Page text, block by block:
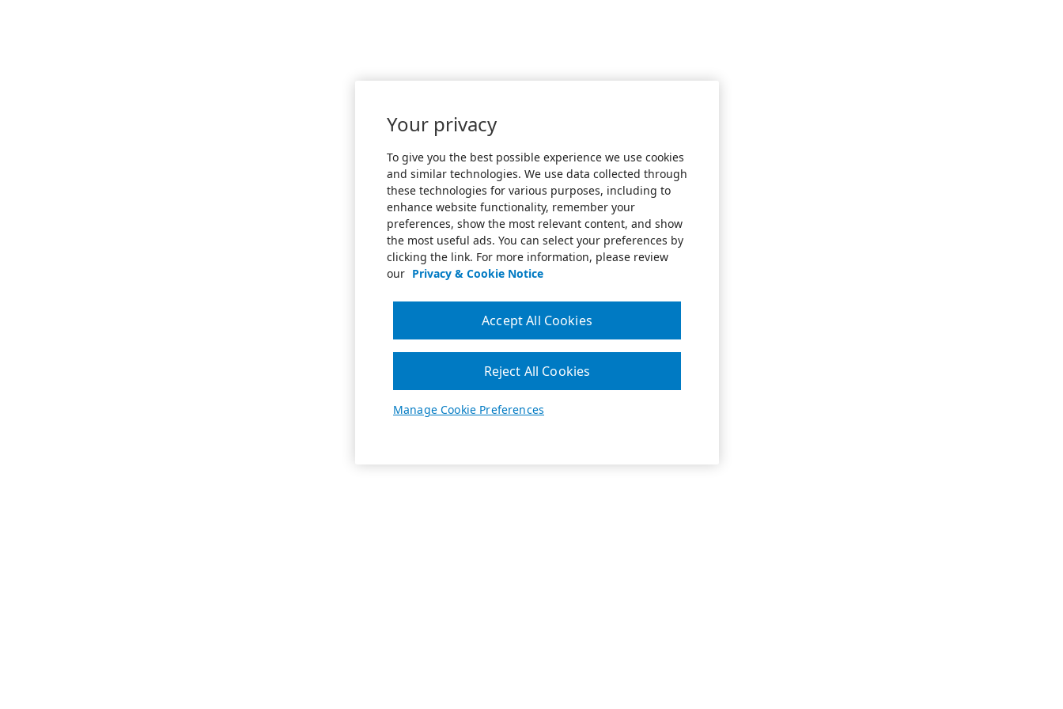
Your privacy
To give you the best possible experience we use cookies
and similar technologies. We use data collected through
these technologies for various purposes, including to
enhance website functionality, remember your
preferences, show the most relevant content, and show
the most useful ads. You can select your preferences by
clicking the link. For more information, please review
our Privacy & Cookie Notice
Manage Cookie Preferences
Reject All Cookies
Accept All Cookies